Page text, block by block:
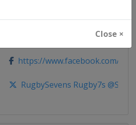
Close ×
https://www.svns.com
https://www.facebook.com/
RugbySevens Rugby7s